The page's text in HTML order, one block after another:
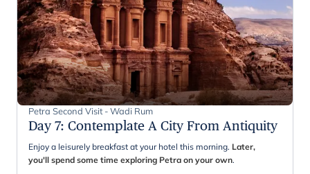
Petra Second Visit - Wadi Rum
Day 7: Contemplate A City From Antiquity
Enjoy a leisurely breakfast at your hotel this morning. Later,
you'll spend some time exploring Petra on your own.